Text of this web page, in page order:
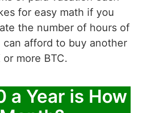
for easy math if you
the number of hours of
afford to buy another
more BTC.
a Year is How